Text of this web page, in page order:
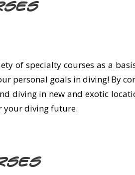
of specialty courses as a
personal goals in diving! By
diving in new and exotic
your diving future.